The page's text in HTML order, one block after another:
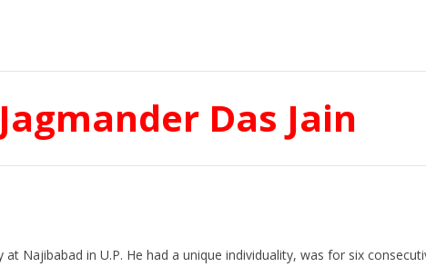
Das Jain
Najibabad in U.P. He had a unique individuality, was for six